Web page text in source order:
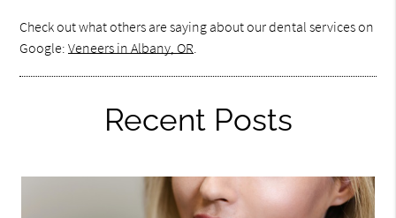
Check out what others are saying about our dental services on
Google:Veneers in Albany, OR.
Recent Posts